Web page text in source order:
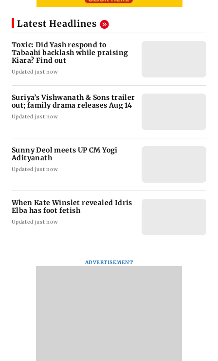
Latest Headlines
Toxic: Did Yash respond to
Tabaahi backlash while praising
Kiara? Find out
Updated just now
Suriya’s Vishwanath & Sons trailer
out; family drama releases Aug 14
Updated just now
Sunny Deol meets UP CM Yogi
Adityanath
Updated just now
When Kate Winslet revealed Idris
Elba has foot fetish
Updated just now
ADVERTISEMENT